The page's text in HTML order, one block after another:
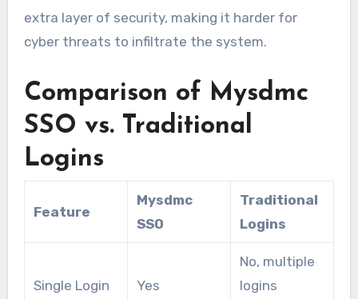
extra layer of security, making it harder for
cyber threats to infiltrate the system.
Comparison of Mysdmc
SSO vs. Traditional
Logins
Feature
Mysdmc
SSO
Traditional
Logins
Single Login Yes
No, multiple
logins